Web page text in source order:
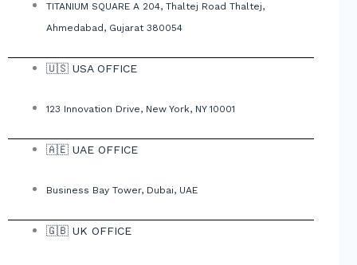
TITANIUM SQUARE A 204, Thaltej Road Thaltej,
Ahmedabad, Gujarat 380054
🇺🇸 USA OFFICE
123 Innovation Drive, New York, NY 10001
🇦🇪 UAE OFFICE
Business Bay Tower, Dubai, UAE
🇬🇧 UK OFFICE